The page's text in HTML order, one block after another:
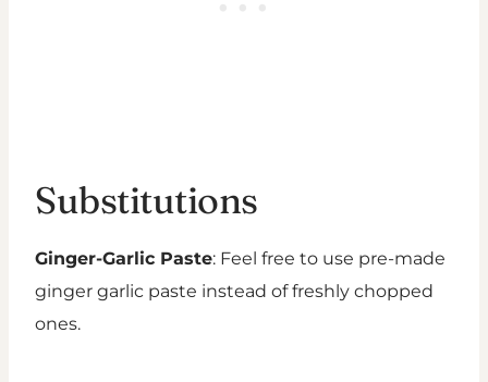
Substitutions
Ginger-Garlic Paste: Feel free to use pre-made
ginger garlic paste instead of freshly chopped
ones.